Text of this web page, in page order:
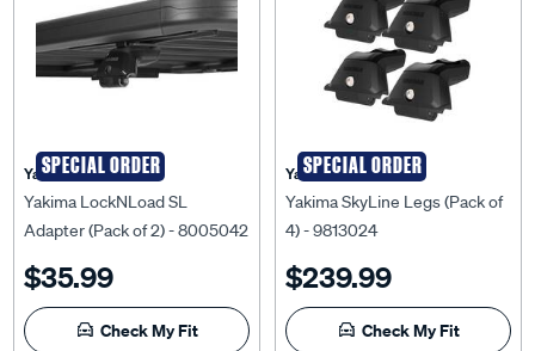
Yakima
Yakima LockNLoad SL
Adapter (Pack of 2) - 8005042
Check My Fit
Yakima
Yakima SkyLine Legs (Pack of
4) - 9813024
Check My Fit